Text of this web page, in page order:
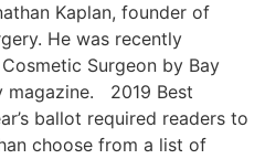
Kaplan, founder of
He was recently
Surgeon by Bay
magazine. 2019 Best
ballot required readers to
choose from a list of